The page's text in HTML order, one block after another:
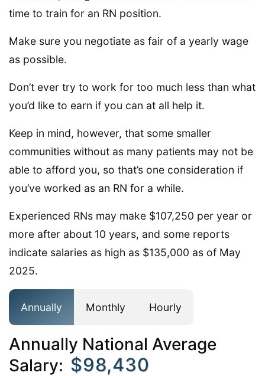
time to train for an RN position.
Make sure you negotiate as fair of a yearly wage
as possible.
Don’t ever try to work for too much less than what
you’d like to earn if you can at all help it.
Keep in mind, however, that some smaller
communities without as many patients may not be
able to afford you, so that’s one consideration if
you’ve worked as an RN for a while.
Experienced RNs may make $107,250 per year or
more after about 10 years, and some reports
indicate salaries as high as $135,000 as of May
2025.
Annually Monthly Hourly
Annually National Average
Salary: $98,430